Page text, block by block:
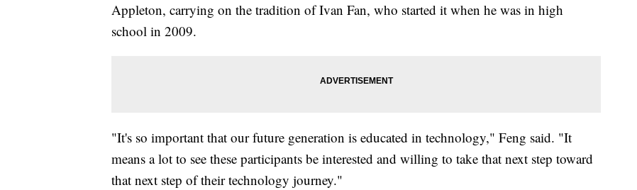
Appleton, carrying on the tradition of Ivan Fan, who started it when he was in high
school in 2009.
"It's so important that our future generation is educated in technology," Feng said. "It
means a lot to see these participants be interested and willing to take that next step toward
that next step of their technology journey."